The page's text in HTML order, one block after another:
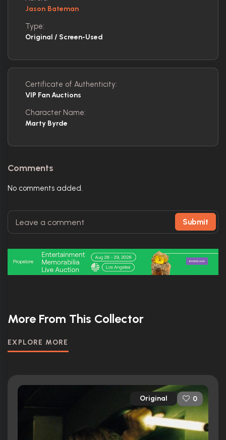
Jason Bateman
Type:
Original / Screen-Used
Certificate of Authenticity:
VIP Fan Auctions
Character Name:
Marty Byrde
Comments
No comments added.
Submit
More From This Collector
EXPLORE MORE
Original 0